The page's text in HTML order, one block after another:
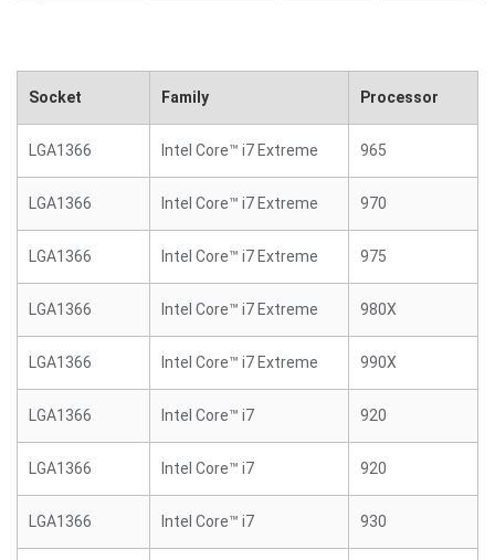
Socket Family Processor
LGA1366 Intel Core™ i7 Extreme 965
LGA1366 Intel Core™ i7 Extreme 970
LGA1366 Intel Core™ i7 Extreme 975
LGA1366 Intel Core™ i7 Extreme 980X
LGA1366 Intel Core™ i7 Extreme 990X
LGA1366 Intel Core™ i7 920
LGA1366 Intel Core™ i7 920
LGA1366 Intel Core™ i7 930